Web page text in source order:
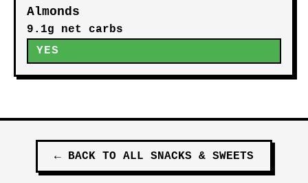
Almonds
9.1g net carbs
YES
← BACK TO ALL SNACKS & SWEETS